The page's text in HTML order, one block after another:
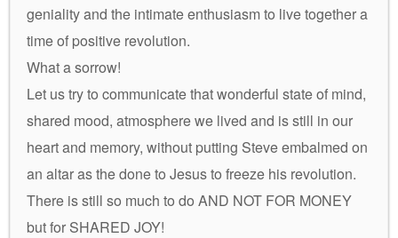
geniality and the intimate enthusiasm to live together a
time of positive revolution.
What a sorrow!
Let us try to communicate that wonderful state of mind,
shared mood, atmosphere we lived and is still in our
heart and memory, without putting Steve embalmed on
an altar as the done to Jesus to freeze his revolution.
There is still so much to do AND NOT FOR MONEY
but for SHARED JOY!